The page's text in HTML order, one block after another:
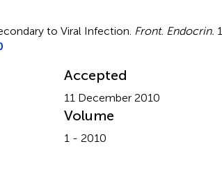
to Viral Infection Front. Endocrin.
Accepted
11 December 2010
Volume
1 - 2010